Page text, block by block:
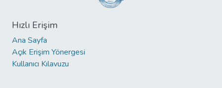
Hızlı Erişim
Ana Sayfa
Açık Erişim Yönergesi
Kullanıcı Kılavuzu